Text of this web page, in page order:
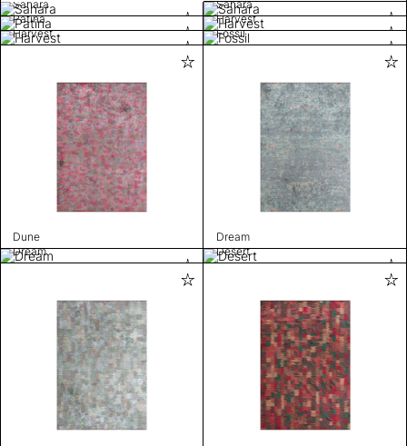
Sahara
Sahara
Patina
Harvest
Harvest
Fossil
Dune
Dream
Dream
Desert